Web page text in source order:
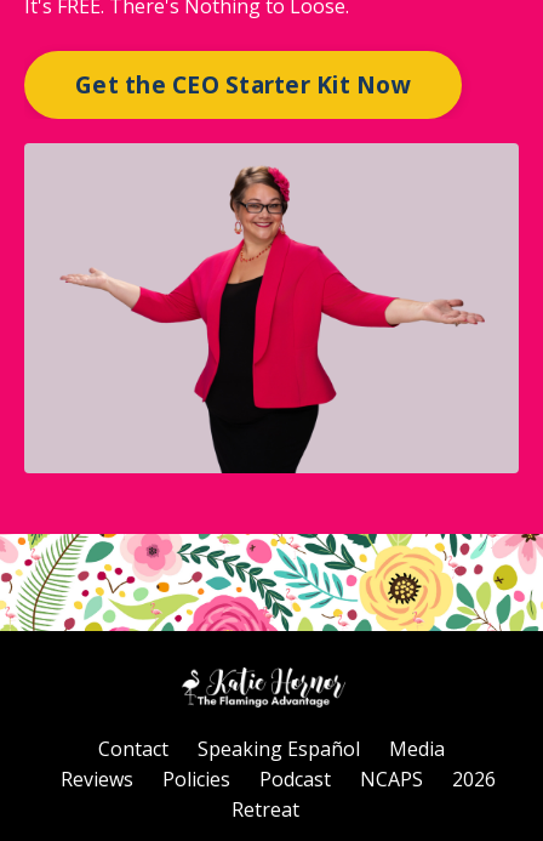
It's FREE. There's Nothing to Loose.
Get the CEO Starter Kit Now
Contact Speaking Español
Media
Reviews
Policies Podcast NCAPS
2026
Retreat